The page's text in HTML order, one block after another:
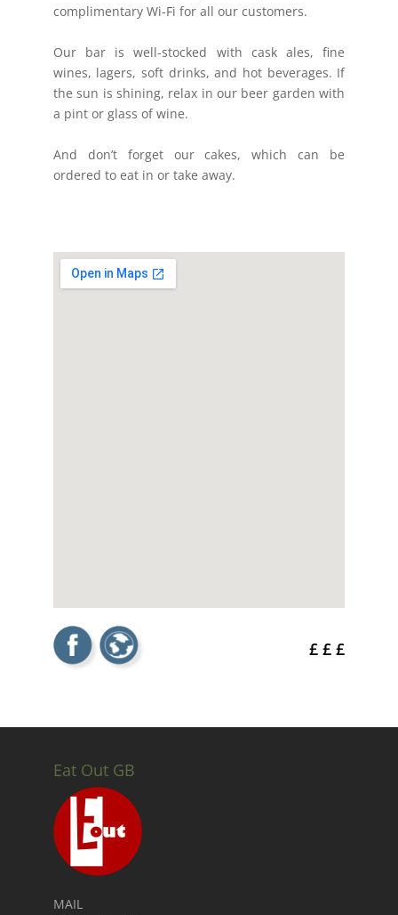
complimentary Wi-Fi for all our customers.
Our bar is well-stocked with cask ales, fine
wines, lagers, soft drinks, and hot beverages. If
the sun is shining, relax in our beer garden with
a pint or glass of wine.
And don’t forget our cakes, which can be
ordered to eat in or take away.
£ £ £
Eat Out GB
MAIL